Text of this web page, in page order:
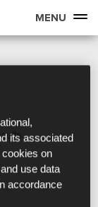
MENU
its associated
on
use data
accordance